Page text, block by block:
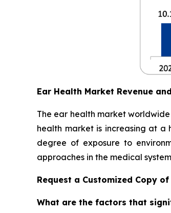
Ear Health Market Revenue
The ear health market
health market is increasing at a
degree of exposure to
approaches in the medical
Request a Customized Copy
What are the factors that